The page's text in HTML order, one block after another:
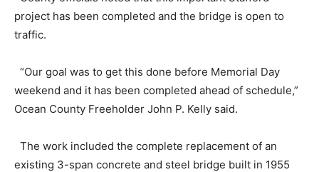
project has been completed and the bridge is open to
traffic.
“Our goal was to get this done before Memorial Day
weekend and it has been completed ahead of schedule,”
Ocean County Freeholder John P. Kelly said.
The work included the complete replacement of an
existing 3-span concrete and steel bridge built in 1955